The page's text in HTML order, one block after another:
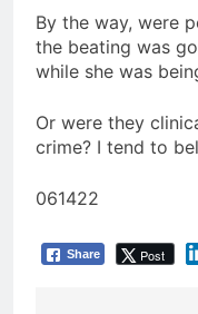
By the way, were
the beating was
while she was
Or were they
crime? I tend to
061422
Share Post